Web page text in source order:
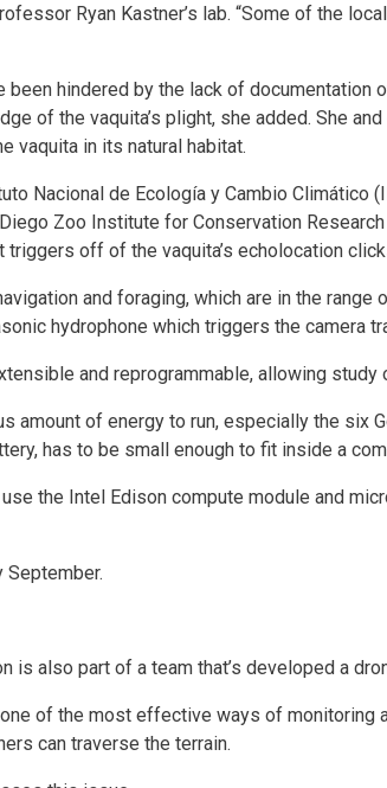
Ryan Kastner’s lab. “Some of the
hindered by the lack of documentation
of the vaquita’s plight, she added. She
vaquita in its natural habitat.
Nacional de Ecología y Cambio Climático
Zoo Institute for Conservation
off of the vaquita’s echolocation
and foraging, which are in the range
hydrophone which triggers the camera
and reprogrammable, allowing
amount of energy to run, especially the six
has to be small enough to fit inside a
the Intel Edison compute module and
September.
is also part of a team that’s developed a
of the most effective ways of monitoring
can traverse the terrain.